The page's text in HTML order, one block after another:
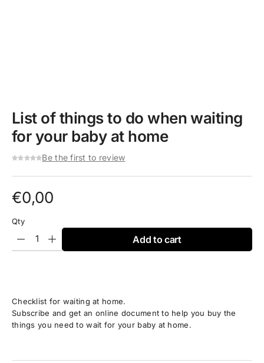
List of things to do when waiting
for your baby at home
Be the first to review
€0,00
Qty
Add to cart
Checklist for waiting at home.
Subscribe and get an online document to help you buy the
things you need to wait for your baby at home.